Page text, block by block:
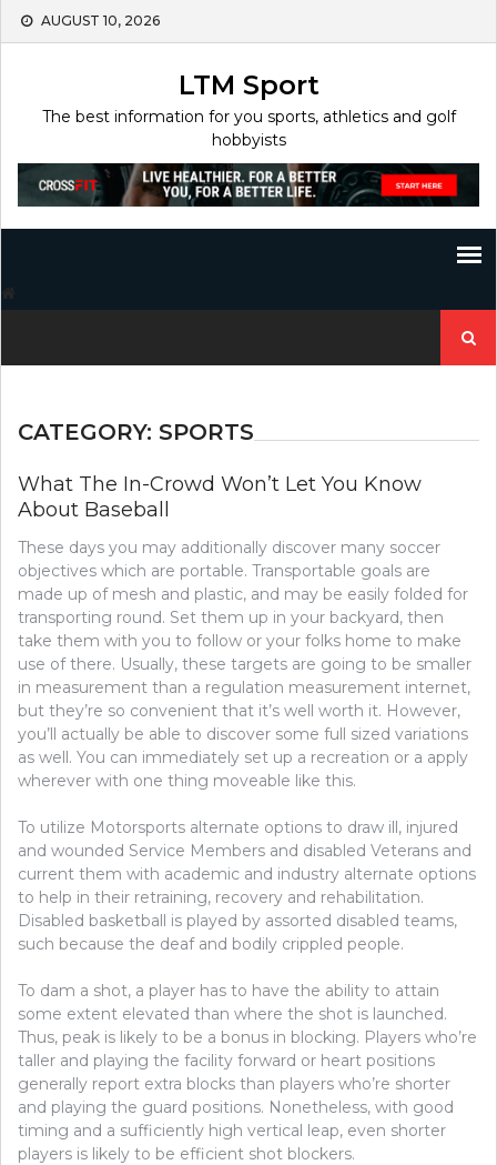
Skip
AUGUST 10, 2026
LTM Sport
The best information for you sports, athletics and golf
hobbyists
for:
CATEGORY: SPORTS
What The In-Crowd Won’t Let You Know
About Baseball
These days you may additionally discover many soccer
objectives which are portable. Transportable goals are
made up of mesh and plastic, and may be easily folded for
transporting round. Set them up in your backyard, then
take them with you to follow or your folks home to make
use of there. Usually, these targets are going to be smaller
in measurement than a regulation measurement internet,
but they’re so convenient that it’s well worth it. However,
you’ll actually be able to discover some full sized variations
as well. You can immediately set up a recreation or a apply
wherever with one thing moveable like this.
To utilize Motorsports alternate options to draw ill, injured
and wounded Service Members and disabled Veterans and
current them with academic and industry alternate options
to help in their retraining, recovery and rehabilitation.
Disabled basketball is played by assorted disabled teams,
such because the deaf and bodily crippled people.
To dam a shot, a player has to have the ability to attain
some extent elevated than where the shot is launched.
Thus, peak is likely to be a bonus in blocking. Players who’re
taller and playing the facility forward or heart positions
generally report extra blocks than players who’re shorter
and playing the guard positions. Nonetheless, with good
timing and a sufficiently high vertical leap, even shorter
players is likely to be efficient shot blockers.